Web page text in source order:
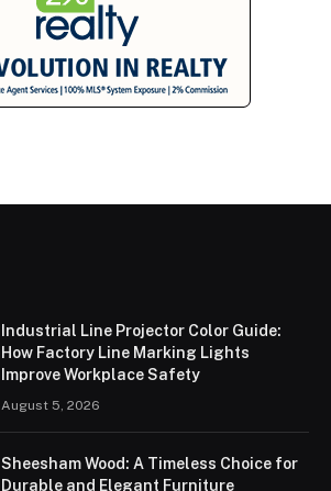
Industrial Line Projector Color Guide:
How Factory Line Marking Lights
Improve Workplace Safety
August 5, 2026
Sheesham Wood: A Timeless Choice for
Durable and Elegant Furniture